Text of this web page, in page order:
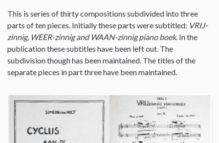
This is series of thirty compositions subdivided into three
parts of ten pieces. Initially these parts were subtitled: VRIJ-
zinnig, WEER-zinnig and WAAN-zinnig piano boek. In the
publication these subtitles have been left out. The
subdivision though has been maintained. The titles of the
separate pieces in part three have been maintained.